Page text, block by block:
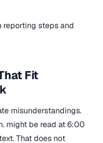
reporting steps and
Fit
misunderstandings.
might be read at 6:00
That does not